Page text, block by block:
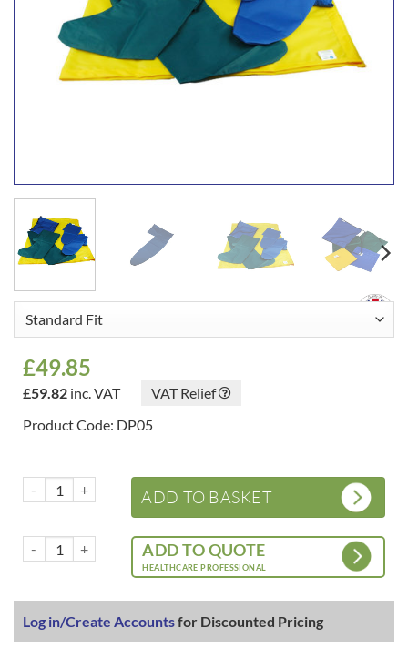
Log in/Create Accountsfor Discounted Pricing
£49.85
£59.82 inc. VAT
VAT Relief
Product Code: DP05
Fishermans Legs/Pro Dress Assist Pack quantity
ADD TO BASKET
Fishermans Legs/Pro Dress Assist Pack quantity
ADD TO QUOTE
HEALTHCARE PROFESSIONAL